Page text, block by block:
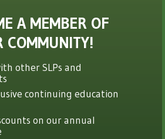
A MEMBER OF
COMMUNITY!
other SLPs and
continuing education
on our annual